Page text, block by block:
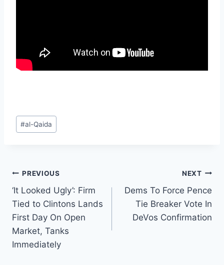
Post
Tags:
#al-Qaida
Post
navigation
PREVIOUS
‘It Looked Ugly’: Firm
Tied to Clintons Lands
First Day On Open
Market, Tanks
Immediately
NEXT
Dems To Force Pence
Tie Breaker Vote In
DeVos Confirmation